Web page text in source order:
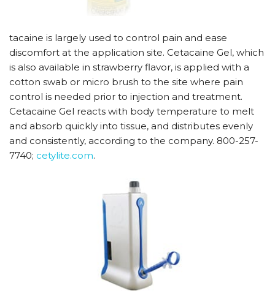
tacaine is largely used to control pain and ease
discomfort at the application site. Cetacaine Gel, which
is also available in strawberry flavor, is applied with a
cotton swab or micro brush to the site where pain
control is needed prior to injection and treatment.
Cetacaine Gel reacts with body temperature to melt
and absorb quickly into tissue, and distributes evenly
and consistently, according to the company. 800-257-
7740; cetylite.com.